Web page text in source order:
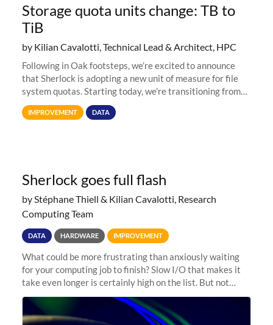
Storage quota units change: TB to
TiB
by Kilian Cavalotti, Technical Lead & Architect, HPC
Following in Oak footsteps, we’re excited to announce
that Sherlock is adopting a new unit of measure for file
system quotas. Starting today, we're transitioning from
Terabytes (TB) to Tebibytes (TiB) for all storage
allocations on
IMPROVEMENT DATA
Sherlock goes full flash
by Stéphane Thiell & Kilian Cavalotti, Research
Computing Team
DATA HARDWARE IMPROVEMENT
What could be more frustrating than anxiously waiting
for your computing job to finish? Slow I/O that makes it
take even longer is certainly high on the list. But not
anymore! Fir, Sherlock’s scratch file system, has just
undergone a major